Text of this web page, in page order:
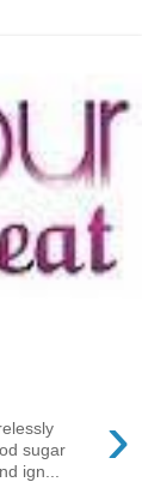
›
sugar
ign...